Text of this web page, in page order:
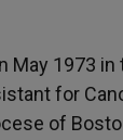
May 1973
for
of